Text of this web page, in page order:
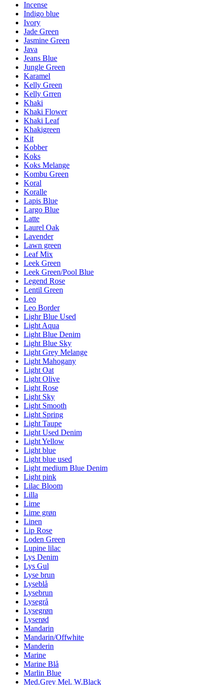
Incense
Indigo blue
Ivory
Jade Green
Jasmine Green
Java
Jeans Blue
Jungle Green
Karamel
Kelly Green
Kelly Grren
Khaki
Khaki Flower
Khaki Leaf
Khakigreen
Kit
Kobber
Koks
Koks Melange
Kombu Green
Koral
Koralle
Lapis Blue
Largo Blue
Latte
Laurel Oak
Lavender
Lawn green
Leaf Mix
Leek Green
Leek Green/Pool Blue
Legend Rose
Lentil Green
Leo
Leo Border
Lighr Blue Used
Light Aqua
Light Blue Denim
Light Blue Sky
Light Grey Melange
Light Mahogany
Light Oat
Light Olive
Light Rose
Light Sky
Light Smooth
Light Spring
Light Taupe
Light Used Denim
Light Yellow
Light blue
Light blue used
Light medium Blue Denim
Light pink
Lilac Bloom
Lilla
Lime
Lime grøn
Linen
Lip Rose
Loden Green
Lupine lilac
Lys Denim
Lys Gul
Lyse brun
Lyseblå
Lysebrun
Lysegrå
Lysegrøn
Lyserød
Mandarin
Mandarin/Offwhite
Manderin
Marine
Marine Blå
Marlin Blue
Med.Grey Mel. W.Black